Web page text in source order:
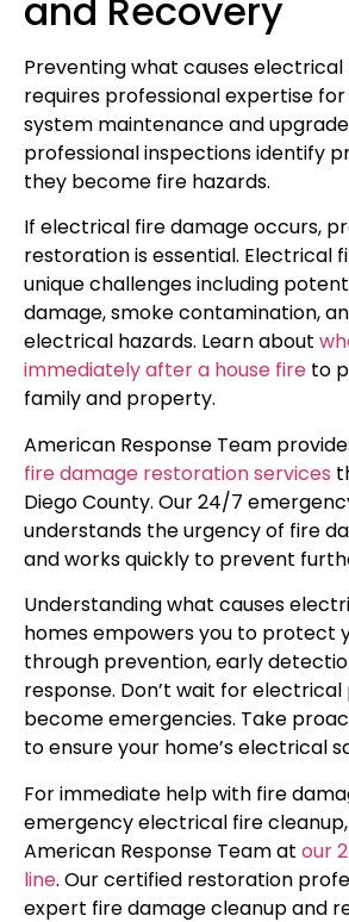
and Recovery
Preventing what causes electrical
requires professional expertise
system maintenance and
professional inspections identify
they become fire hazards.
If electrical fire damage occurs,
restoration is essential. Electrical
unique challenges including
damage, smoke contamination,
electrical hazards. Learn about
immediately after a house fire to
family and property.
American Response Team
fire damage restoration services
Diego County. Our 24/7
understands the urgency of fire
and works quickly to prevent
Understanding what causes
homes empowers you to protect
through prevention, early
response. Don’t wait for
become emergencies. Take
to ensure your home’s electrical
For immediate help with fire
emergency electrical fire
American Response Team at our
line. Our certified restoration
expert fire damage cleanup and